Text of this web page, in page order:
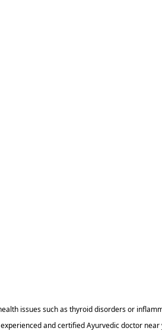
issues such as thyroid disorders or
and certified Ayurvedic doctor near